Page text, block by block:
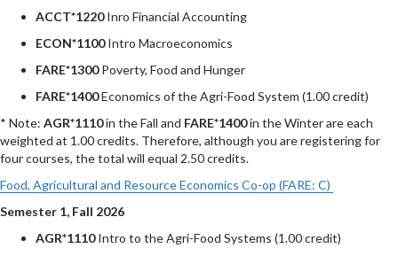
ACCT*1220Inro Financial Accounting
ECON*1100Intro Macroeconomics
FARE*1300Poverty, Food and Hunger
FARE*1400Economics of the Agri-Food System (1.00 credit)
* Note: AGR*1110in the Fall and FARE*1400in the Winter are each
weighted at 1.00 credits. Therefore, although you are registering for
four courses, the total will equal 2.50 credits.
Food, Agricultural and Resource Economics Co-op (FARE: C)
Semester 1, Fall 2026
AGR*1110Intro to the Agri-Food Systems (1.00 credit)